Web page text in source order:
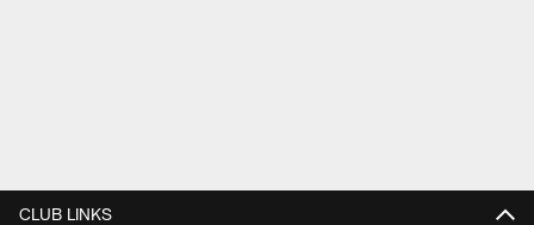
CLUB LINKS